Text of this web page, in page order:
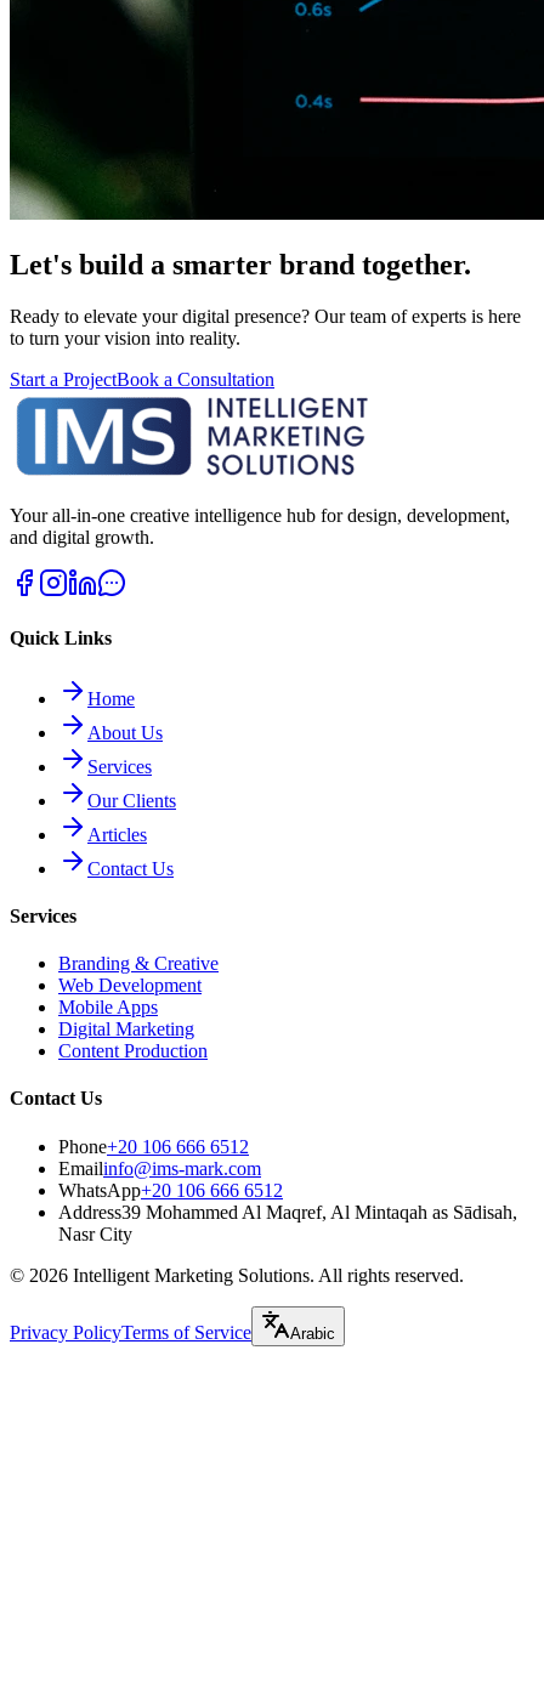
Let's build a smarter brand together.
Ready to elevate your digital presence? Our team of experts is here
to turn your vision into reality.
Start a ProjectBook a Consultation
Your all-in-one creative intelligence hub for design, development,
and digital growth.
Quick Links
Home
About Us
Services
Our Clients
Articles
Contact Us
Services
Branding & Creative
Web Development
Mobile Apps
Digital Marketing
Content Production
Contact Us
Phone+20 106 666 6512
Emailinfo@ims-mark.com
WhatsApp+20 106 666 6512
Address39 Mohammed Al Maqref, Al Mintaqah as Sādisah,
Nasr City
© 2026 Intelligent Marketing Solutions. All rights reserved.
Privacy PolicyTerms of Service Arabic